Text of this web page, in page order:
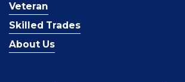
Veteran
Skilled Trades
About Us